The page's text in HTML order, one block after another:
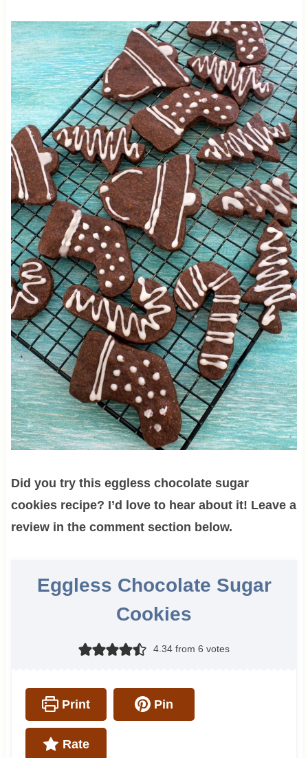
Did you try this eggless chocolate sugar
cookies recipe? I’d love to hear about it! Leave a
review in the comment section below.
Eggless Chocolate Sugar
Cookies
4.34from 6 votes
Print Pin
Rate